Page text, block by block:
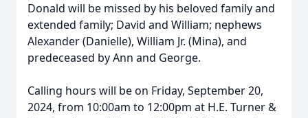
Donald will be missed by his beloved family and
extended family; David and William; nephews
Alexander (Danielle), William Jr. (Mina), and
predeceased by Ann and George.
Calling hours will be on Friday, September 20,
2024, from 10:00am to 12:00pm at H.E. Turner &